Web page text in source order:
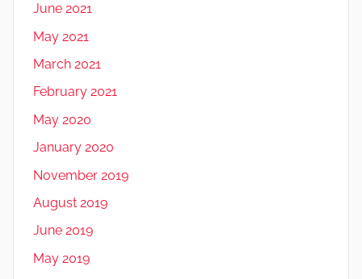
June 2021
May 2021
March 2021
February 2021
May 2020
January 2020
November 2019
August 2019
June 2019
May 2019